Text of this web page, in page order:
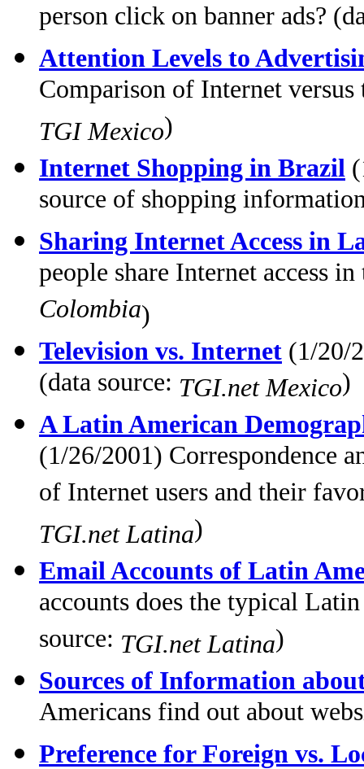
person click on banner ads?
Attention Levels to
Comparison of Internet
TGI Mexico)
Internet Shopping in Brazil
source of shopping
Sharing Internet Access in
people share Internet access
Colombia)
Television vs. Internet (1/20/
(data source: TGI.net Mexico)
A Latin American
(1/26/2001) Correspondence
of Internet users and their
TGI.net Latina)
Email Accounts of Latin
accounts does the typical
source: TGI.net Latina)
Sources of Information
Americans find out about
Preference for Foreign vs.